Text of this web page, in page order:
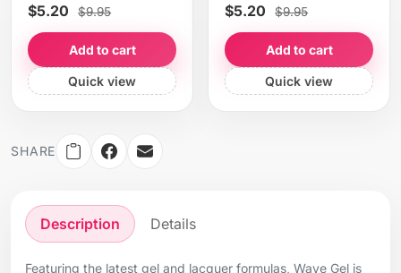
$5.20 $9.95
Add to cart
Quick view
$5.20 $9.95
Add to cart
Quick view
SHARE
Description Details
Featuring the latest gel and lacquer formulas, Wave Gel is